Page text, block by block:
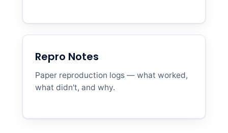
Repro Notes
Paper reproduction logs — what worked,
what didn't, and why.